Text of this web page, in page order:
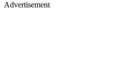
Advertisement